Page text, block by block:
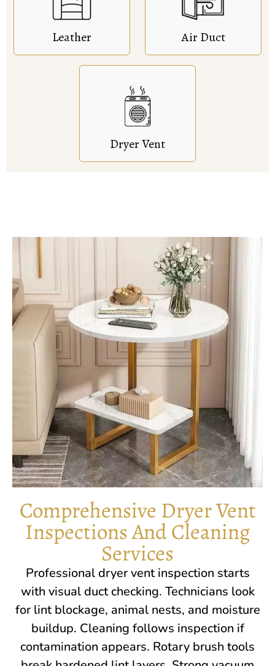
Comprehensive Dryer Vent
Inspections And Cleaning
Services
Professional dryer vent inspection starts
with visual duct checking. Technicians look
for lint blockage, animal nests, and moisture
buildup. Cleaning follows inspection if
contamination appears. Rotary brush tools